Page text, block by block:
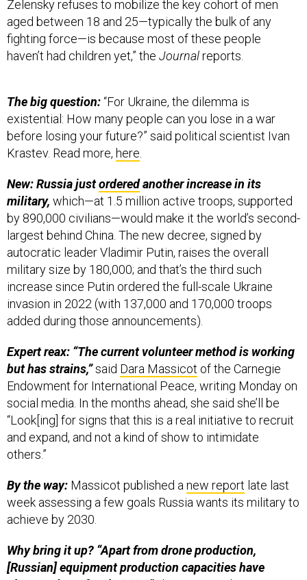
fighting force—is because most of these people
haven’t had children yet,” theJournalreports.
before losing your future?” said political scientist Ivan
Krastev. Read more,here.
New: Russia justorderedanother increase in its
by 890,000 civilians—would make it the world’s second-
largest behind China. The new decree, signed by
autocratic leader Vladimir Putin, raises the overall
military size by 180,000; and that’s the third such
increase since Putin ordered the full-scale Ukraine
invasion in 2022 (with 137,000 and 170,000 troops
added during those announcements).
Expert reax: “The current volunteer method is working
Endowment for International Peace, writing Monday on
social media. In the months ahead, she said she’ll be
“Look[ing] for signs that this is a real initiative to recruit
and expand, and not a kind of show to intimidate
others.”
By the way:
achieve by 2030.
Why bring it up? “Apart from drone production,
plateaued as of early 2024,”she writes in the
introduction. “Russia could generate more efficiency in